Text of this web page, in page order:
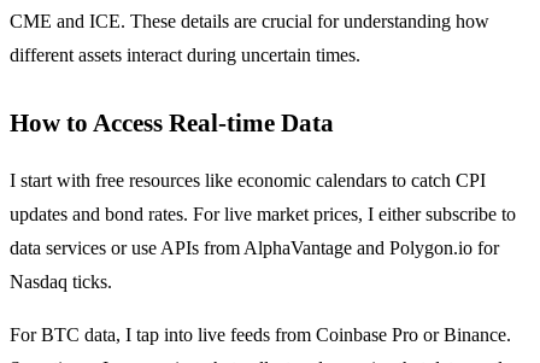
CME and ICE. These details are crucial for understanding how
different assets interact during uncertain times.
How to Access Real-time Data
I start with free resources like economic calendars to catch CPI
updates and bond rates. For live market prices, I either subscribe to
data services or use APIs from AlphaVantage and Polygon.io for
Nasdaq ticks.
For BTC data, I tap into live feeds from Coinbase Pro or Binance.